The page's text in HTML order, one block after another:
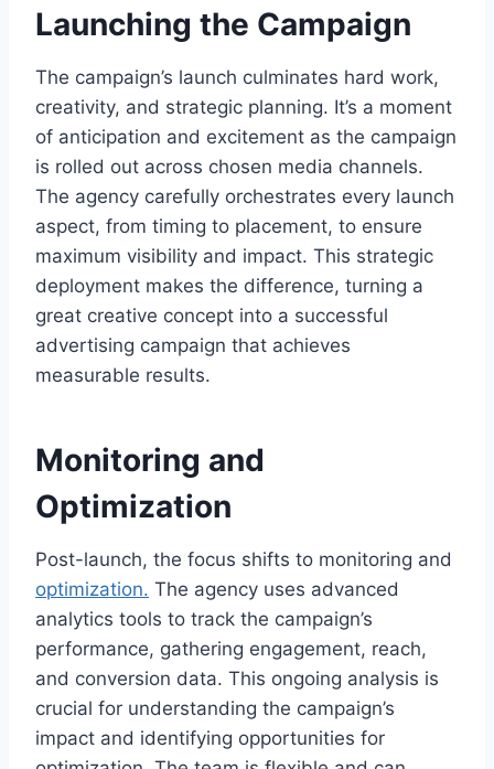
Launching the Campaign
The campaign’s launch culminates hard work,
creativity, and strategic planning. It’s a moment
of anticipation and excitement as the campaign
is rolled out across chosen media channels.
The agency carefully orchestrates every launch
aspect, from timing to placement, to ensure
maximum visibility and impact. This strategic
deployment makes the difference, turning a
great creative concept into a successful
advertising campaign that achieves
measurable results.
Monitoring and
Optimization
Post-launch, the focus shifts to monitoring and
optimization. The agency uses advanced
analytics tools to track the campaign’s
performance, gathering engagement, reach,
and conversion data. This ongoing analysis is
crucial for understanding the campaign’s
impact and identifying opportunities for